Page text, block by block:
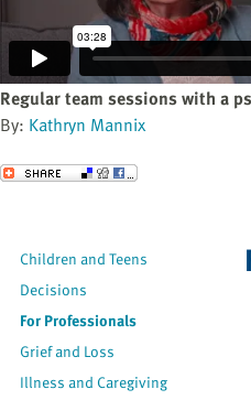
Regular team sessions with a
By: Kathryn Mannix
Send to a Friend
Children and Teens
Decisions
For Professionals
Grief and Loss
Illness and Caregiving